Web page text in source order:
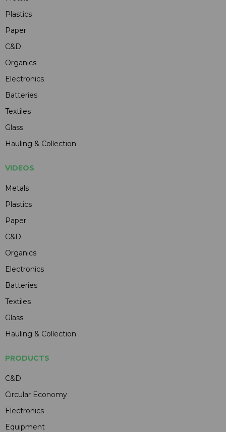
Plastics
Paper
C&D
Organics
Electronics
Batteries
Textiles
Glass
Hauling & Collection
VIDEOS
Metals
Plastics
Paper
C&D
Organics
Electronics
Batteries
Textiles
Glass
Hauling & Collection
PRODUCTS
C&D
Circular Economy
Electronics
Equipment